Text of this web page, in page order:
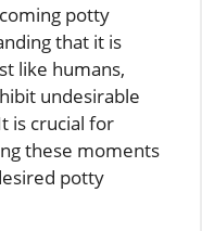
potty
that it is
like humans,
undesirable
is crucial for
these moments
potty